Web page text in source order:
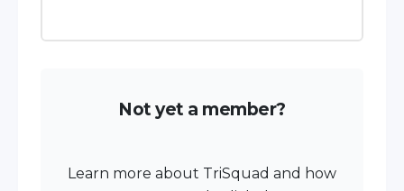
Not yet a member?
Learn more about TriSquad and how